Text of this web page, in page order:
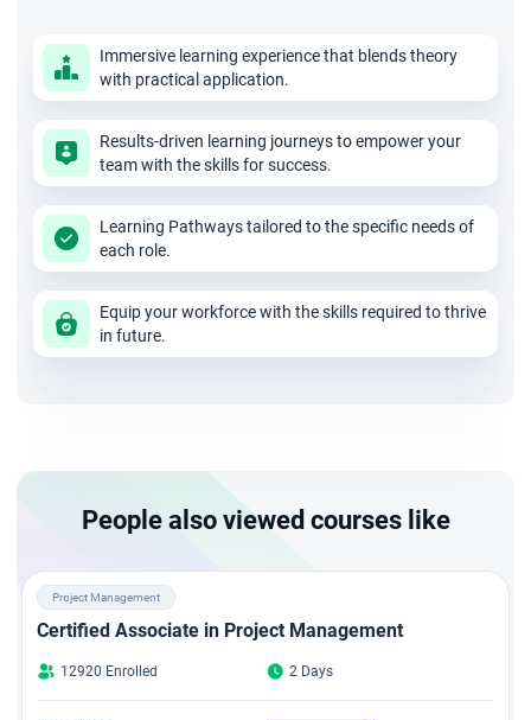
Immersive learning experience that blends theory
with practical application.
Results-driven learning journeys to empower your
team with the skills for success.
Learning Pathways tailored to the specific needs of
each role.
Equip your workforce with the skills required to thrive
in future.
People also viewed courses like
Project Management
Certified Associate in Project Management
12920 Enrolled 2 Days